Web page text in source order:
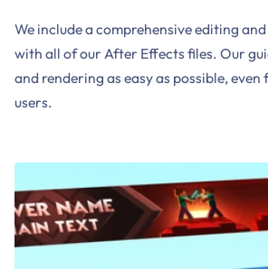
We include a comprehensive editing
with all of our After Effects files. Our
and rendering as easy as possible,
users.